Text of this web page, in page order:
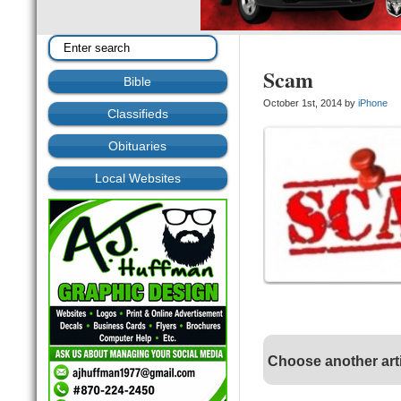
Bible
Classifieds
Obituaries
Local Websites
Scam
October 1st, 2014 byiPhone
Choose another